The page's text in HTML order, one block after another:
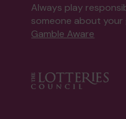
Always play
someone about
Gamble Aware